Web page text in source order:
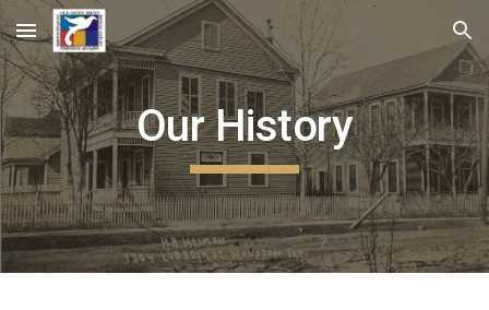
Skip to main content Skip to navigation
Our History